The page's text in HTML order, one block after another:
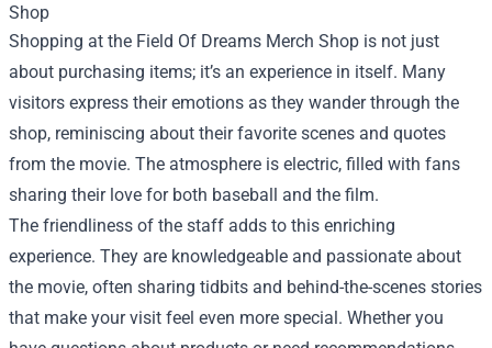
Shop
Shopping at the Field Of Dreams Merch Shop is not just
about purchasing items; it’s an experience in itself. Many
visitors express their emotions as they wander through the
shop, reminiscing about their favorite scenes and quotes
from the movie. The atmosphere is electric, filled with fans
sharing their love for both baseball and the film.
The friendliness of the staff adds to this enriching
experience. They are knowledgeable and passionate about
the movie, often sharing tidbits and behind-the-scenes stories
that make your visit feel even more special. Whether you